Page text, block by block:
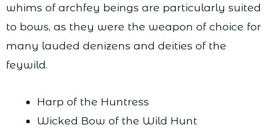
whims of archfey beings are particularly suited
to bows, as they were the weapon of choice for
many lauded denizens and deities of the
feywild.
Harp of the Huntress
Wicked Bow of the Wild Hunt